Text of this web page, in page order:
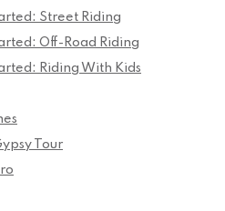
Street Riding
Off-Road Riding
Riding With Kids
Tour